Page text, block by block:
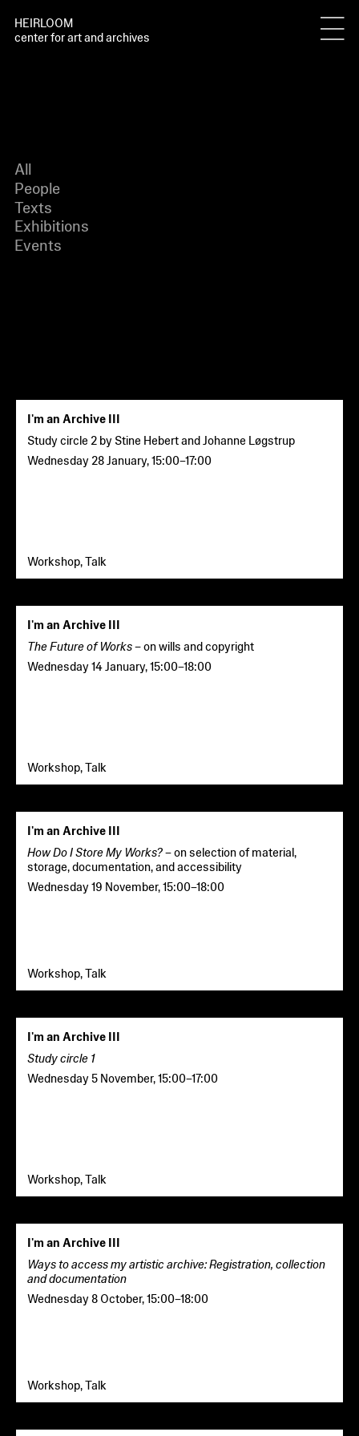
HEIRLOOM
center for art and archives
All
People
Texts
Exhibitions
Events
I'm an Archive III
Study circle 2 by Stine Hebert and Johanne Løgstrup
Wednesday 28 January,15:00–17:00
Workshop, Talk
I'm an Archive III
The Future of Works –on wills and copyright
Wednesday 14 January,15:00–18:00
Workshop, Talk
I'm an Archive III
How Do I Store My Works?– on selection of material,
storage, documentation, and accessibility
Wednesday 19 November,15:00–18:00
Workshop, Talk
I'm an Archive III
Study circle 1
Wednesday 5 November,15:00–17:00
Workshop, Talk
I'm an Archive III
Ways to access my artistic archive: Registration, collection
and documentation
Wednesday 8 October,15:00–18:00
Workshop, Talk